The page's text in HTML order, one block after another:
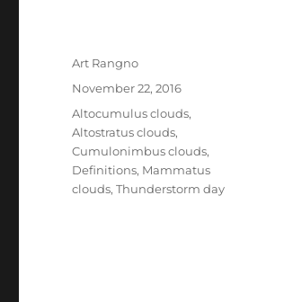
Author
Art Rangno
Posted
on
November 22, 2016
Categories
Altocumulus clouds,
Altostratus clouds,
Cumulonimbus clouds,
Definitions, Mammatus
clouds,Thunderstorm day